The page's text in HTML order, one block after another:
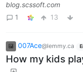
blog.scssoft.com
1
13
007Ace@lemmy.ca
How my kids